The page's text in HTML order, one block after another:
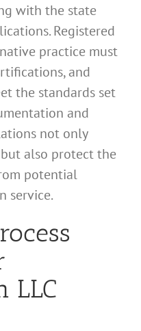
with the state
Registered
practice must
and
the standards set
and
not only
also protect the
potential
service.
LLC